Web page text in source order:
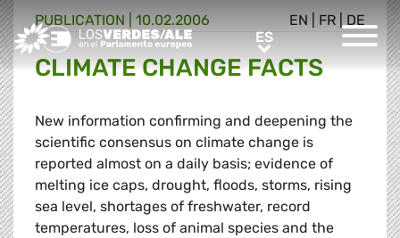
Greens/EFA Home ESES
EN FR DE
PUBLICATION | 10.02.2006
CLIMATE CHANGE FACTS
New information confirming and deepening the
scientific consensus on climate change is
reported almost on a daily basis; evidence of
melting ice caps, drought, floods, storms, rising
sea level, shortages of freshwater, record
temperatures, loss of animal species and the